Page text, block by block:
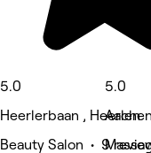
5.0
Heerlerbaan , Heerlen
Beauty Salon • 9
5.0